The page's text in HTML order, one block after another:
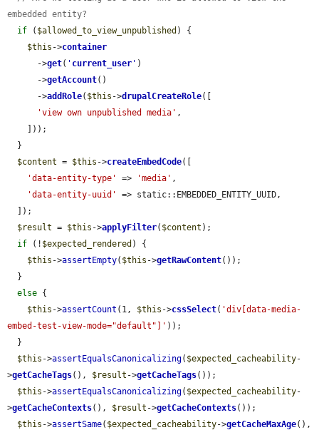
embedded entity?
if ( $allowed_to_view_unpublished ) {
$this ->container
      ->
get( ' current_user ' )
      ->
getAccount()
      ->
addRole( $this ->drupalCreateRole([
'view own unpublished media' ,
$content = $this ->createEmbedCode([
'data-entity-type'
=> 'media' ,
'data-entity-uuid'
=> static::EMBEDDED_ENTITY_UUID,
$result = $this ->applyFilter( $content );
if (! $expected_rendered ) {
$this ->assertEmpty( $this ->getRawContent());
else {
$this ->assertCount (1, $this ->cssSelect( 'div[data-media-
embed-test-view-mode="default"]' ));
$this ->assertEqualsCanonicalizing( $expected_cacheability-
>getCacheTags(), $result ->getCacheTags());
$this ->assertEqualsCanonicalizing( $expected_cacheability-
>getCacheContexts(), $result ->getCacheContexts());
$this ->assertSame( $expected_cacheability->getCacheMaxAge